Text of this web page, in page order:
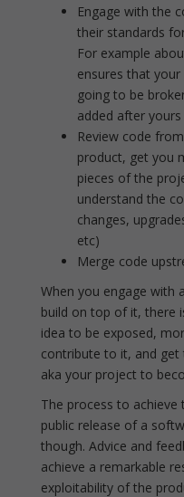
Engage with the
their standards
For example
ensures that
going to be
added after yours
Review code
product, get you
pieces of the
understand the
changes,
etc)
Merge code
When you engage with
build on top of it, there
idea to be exposed,
contribute to it, and get
aka your project to
The process to
public release of a
though. Advice and
achieve a remarkable
exploitability of the